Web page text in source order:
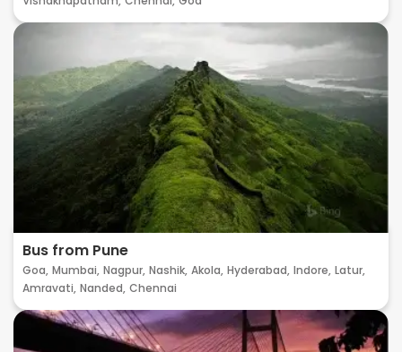
Bus from Pune
Goa, Mumbai, Nagpur, Nashik, Akola, Hyderabad, Indore, Latur,
Amravati, Nanded, Chennai